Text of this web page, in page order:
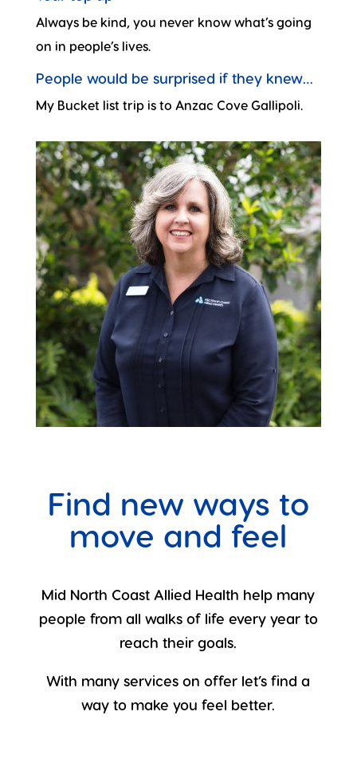
Always be kind, you never know what’s going
on in people’s lives.
People would be surprised if they knew…
My Bucket list trip is to Anzac Cove Gallipoli.
Find new ways to
move and feel
Mid North Coast Allied Health help many
people from all walks of life every year to
reach their goals.
With many services on offer let’s find a
way to make you feel better.